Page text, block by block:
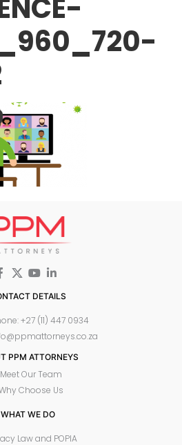
DETAILS
+27 (11) 447 0934
PPM ATTORNEYS
Meet Our Team
Choose Us
WHAT WE DO
Law and POPIA